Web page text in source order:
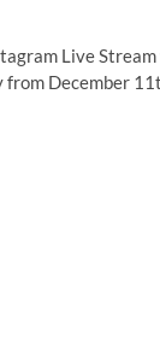
Live
from December